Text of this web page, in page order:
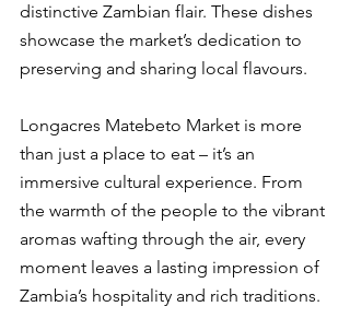
distinctive Zambian flair. These dishes
showcase the market’s dedication to
preserving and sharing local flavours.
Longacres Matebeto Market is more
than just a place to eat – it’s an
immersive cultural experience. From
the warmth of the people to the vibrant
aromas wafting through the air, every
moment leaves a lasting impression of
Zambia’s hospitality and rich traditions.